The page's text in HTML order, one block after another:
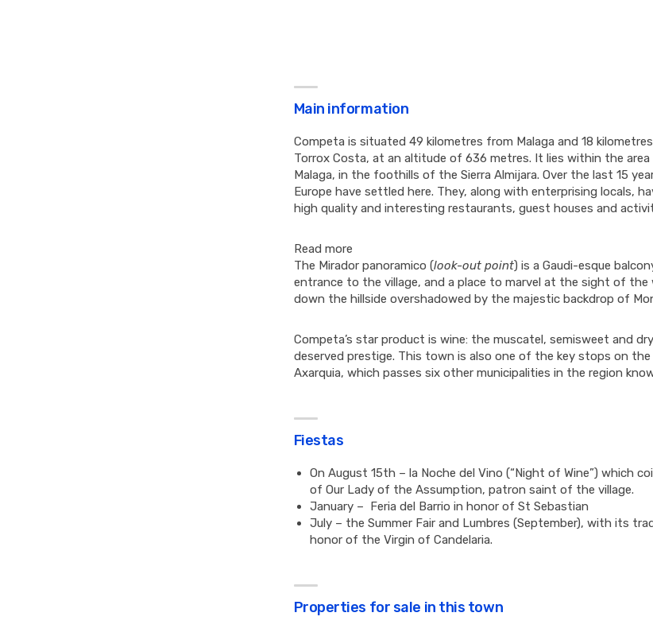
Main information
Competa is situated 49 kilometres from Malaga and 18
Torrox Costa, at an altitude of 636 metres. It lies within the
Malaga, in the foothills of the Sierra Almijara. Over the last 15
Europe have settled here. They, along with enterprising locals,
high quality and interesting restaurants, guest houses and
Read more
The Mirador panoramico (look-out point) is a Gaudi-esque
entrance to the village, and a place to marvel at the sight of the
down the hillside overshadowed by the majestic backdrop of
Competa’s star product is wine: the muscatel, semisweet and
deserved prestige. This town is also one of the key stops on the
Axarquia, which passes six other municipalities in the region
Fiestas
On August 15th – la Noche del Vino (“Night of Wine”) which
of Our Lady of the Assumption, patron saint of the village.
January – Feria del Barrio in honor of St Sebastian
July – the Summer Fair and Lumbres (September), with its
honor of the Virgin of Candelaria.
Properties for sale in this town